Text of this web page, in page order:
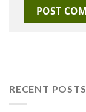
RECENT POSTS